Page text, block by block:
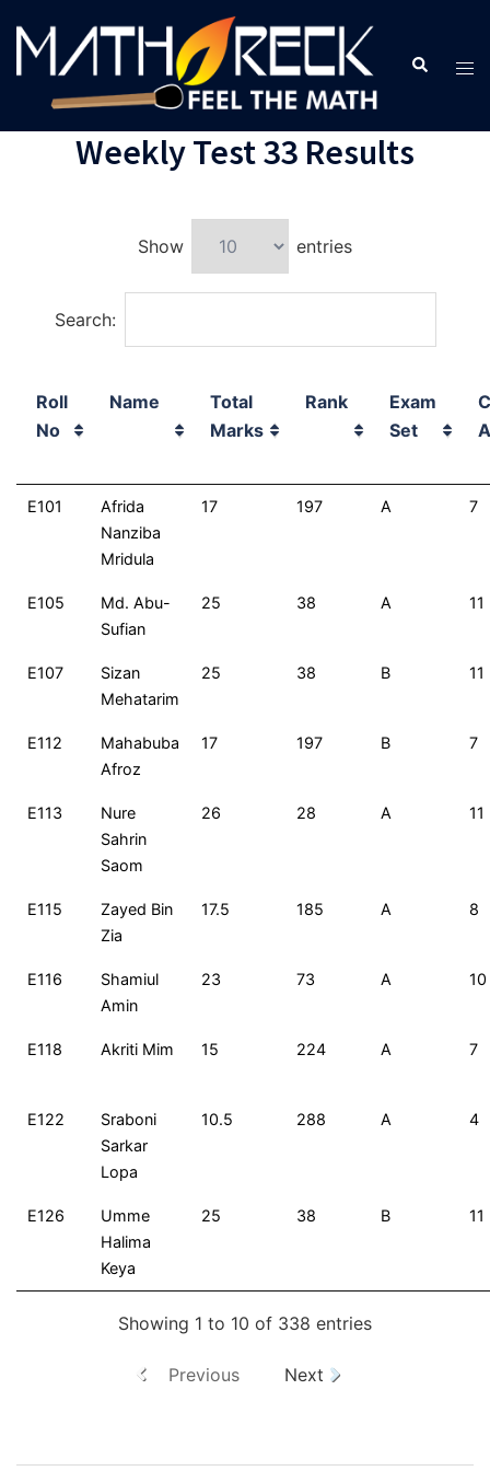
Weekly Test 33 Results
Show entries
Search:
Roll
No
Name
Total
Marks
Rank
Exam
Set
E101
Afrida
Nanziba
Mridula
17 197 A 7
E105
Md. Abu-
Sufian
25 38 A 11
E107
Sizan
Mehatarim
25 38 B 11
E112
Mahabuba
Afroz
17 197 B 7
E113
Nure
Sahrin
Saom
26 28 A 11
E115
Zayed Bin
Zia
17.5 185 A 8
E116
Shamiul
Amin
23 73 A 10
E118 Akriti Mim 15 224 A 7
E122
Sraboni
Sarkar
Lopa
10.5 288 A 4
E126
Umme
Halima
Keya
25 38 B 11
Showing 1 to 10 of 338 entries
Previous Next